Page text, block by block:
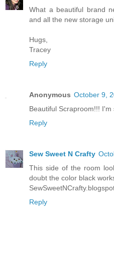
What a beautiful brand
and all the new storage
Hugs,
Tracey
Reply
Anonymous October 9,
Beautiful Scraproom!!! I'm
Reply
Sew Sweet N Crafty
This side of the room
doubt the color black
Reply